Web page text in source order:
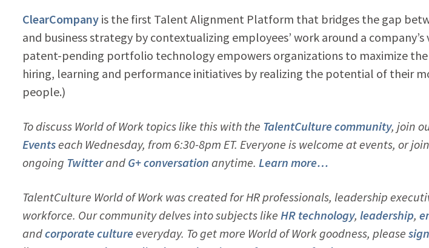
ClearCompanyis the first Talent Alignment Platform that bridges the gap
and business strategy by contextualizing employees’ work around a company’s
patent-pending portfolio technology empowers organizations to maximize
hiring, learning and performance initiatives by realizing the potential of their
people.)
To discuss World of Work topics like this with the TalentCulture community, join
Eventseach Wednesday, from 6:30-8pm ET. Everyone is welcome at events, or
ongoing Twitterand G+ conversation anytime. Learn more…
TalentCulture World of Work was created for HR professionals, leadership
workforce. Our community delves into subjects like HR technology, leadership,
andcorporate culture everyday. To get more World of Work goodness, please